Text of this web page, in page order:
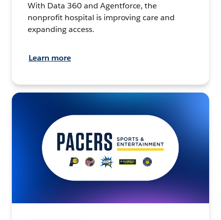
With Data 360 and Agentforce, the
nonprofit hospital is improving care and
expanding access.
Learn more